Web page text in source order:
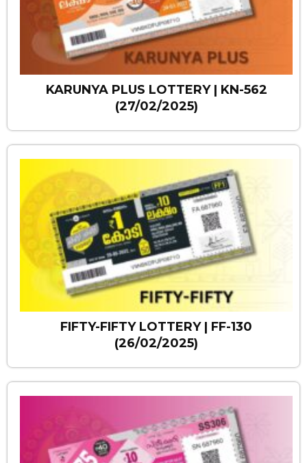
KARUNYA PLUS LOTTERY | KN-562
(27/02/2025)
FIFTY-FIFTY LOTTERY | FF-130
(26/02/2025)